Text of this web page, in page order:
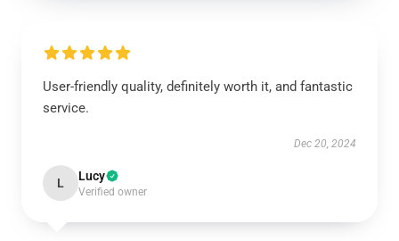
User-friendly quality, definitely worth it, and fantastic
service.
Dec 20, 2024
L Lucy
Verified owner